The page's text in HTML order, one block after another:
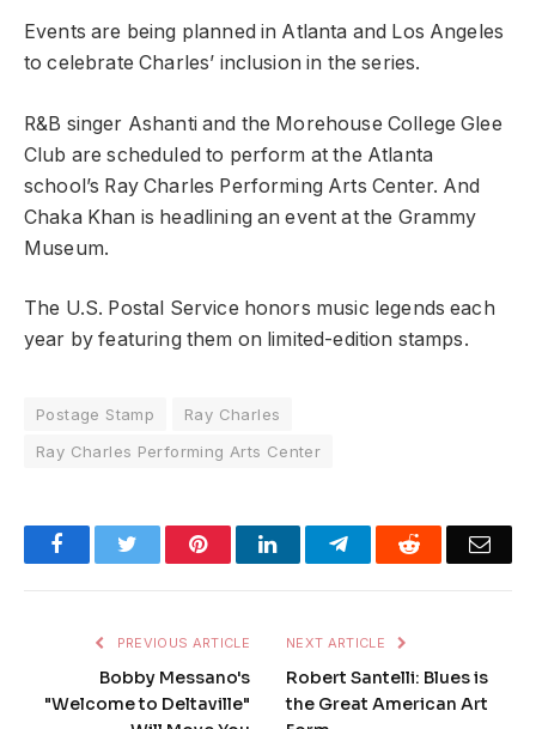
Events are being planned in Atlanta and Los Angeles
to celebrate Charles’ inclusion in the series.
R&B singer Ashanti and the Morehouse College Glee
Club are scheduled to perform at the Atlanta
school’s Ray Charles Performing Arts Center. And
Chaka Khan is headlining an event at the Grammy
Museum.
The U.S. Postal Service honors music legends each
year by featuring them on limited-edition stamps.
Postage Stamp
Ray Charles
Ray Charles Performing Arts Center
FacebookTwitter PinterestLinkedInTelegramReddit
PREVIOUS ARTICLE
Bobby Messano's
"Welcome to Deltaville"
NEXT ARTICLE
Robert Santelli: Blues is
the Great American Art